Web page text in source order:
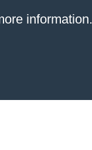
information.